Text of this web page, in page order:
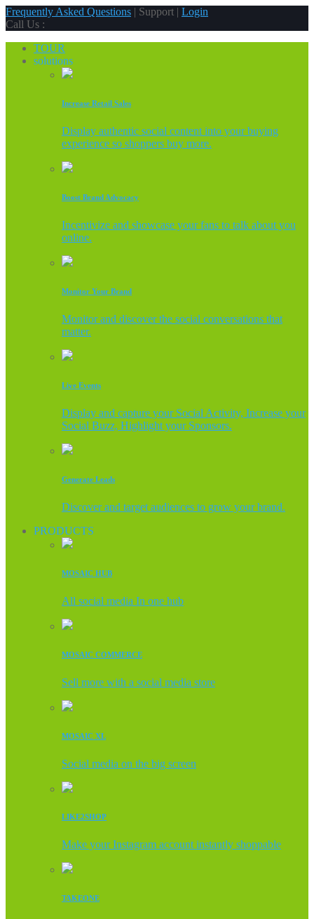
Frequently Asked Questions | Support | Login
Call Us :
TOUR
solutions
Increase Retail Sales
Display authentic social content into your buying
experience so shoppers buy more.
Boost Brand Advocacy
Incentivize and showcase your fans to talk about you
online.
Monitor Your Brand
Monitor and discover the social conversations that
matter.
Live Events
Display and capture your Social Activity, Increase your
Social Buzz, Highlight your Sponsors.
Generate Leads
Discover and target audiences to grow your brand.
PRODUCTS
MOSAIC HUB
All social media In one hub
MOSAIC COMMERCE
Sell more with a social media store
MOSAIC XL
Social media on the big screen
LIKE2SHOP
Make your Instagram account instantly shoppable
TAKEONE